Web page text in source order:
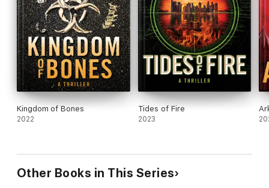
Kingdom of Bones
2022
Tides of Fire
2023
Other Books in This Series